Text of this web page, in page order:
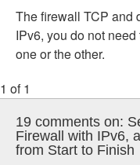
The firewall TCP and
IPv6, you do not
one or the other.
1 of 1
19 comments on:
Firewall with IPv6,
from Start to Finish